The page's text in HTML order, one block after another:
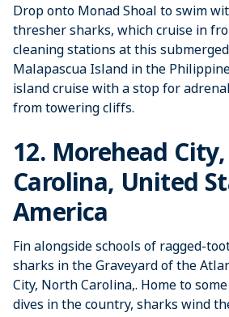
Drop onto Monad Shoal to swim
thresher sharks, which cruise in
cleaning stations at this
Malapascua Island in the
island cruise with a stop for
from towering cliffs.
12. Morehead
Carolina, United
America
Fin alongside schools of ragged-
sharks in the Graveyard of the
City, North Carolina,. Home to
dives in the country, sharks wind